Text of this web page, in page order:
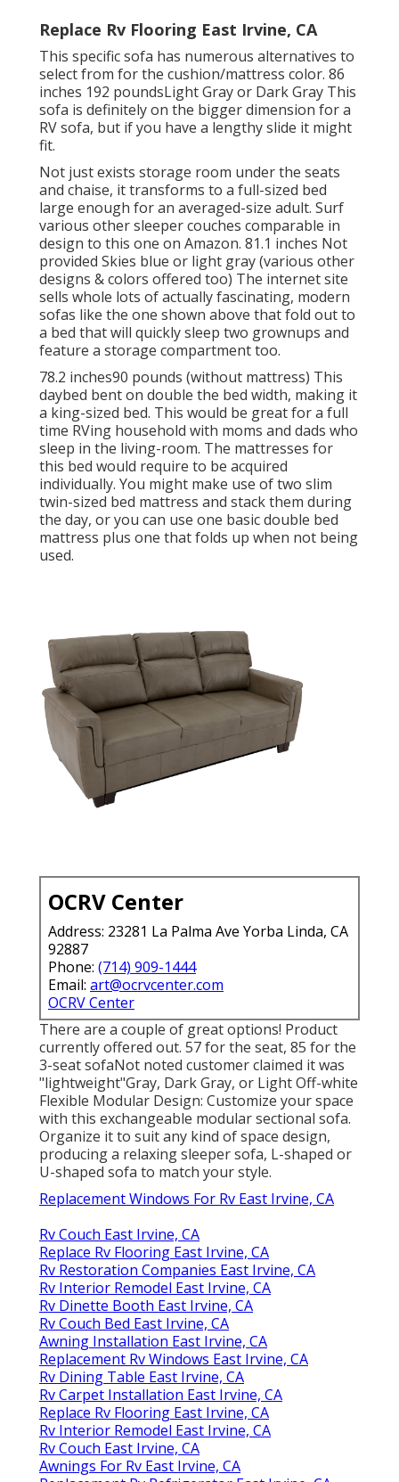
Replace Rv Flooring East Irvine, CA
This specific sofa has numerous alternatives to
select from for the cushion/mattress color. 86
inches 192 poundsLight Gray or Dark Gray This
sofa is definitely on the bigger dimension for a
RV sofa, but if you have a lengthy slide it might
fit.
Not just exists storage room under the seats
and chaise, it transforms to a full-sized bed
large enough for an averaged-size adult. Surf
various other sleeper couches comparable in
design to this one on Amazon. 81.1 inches Not
provided Skies blue or light gray (various other
designs & colors offered too) The internet site
sells whole lots of actually fascinating, modern
sofas like the one shown above that fold out to
a bed that will quickly sleep two grownups and
feature a storage compartment too.
78.2 inches90 pounds (without mattress) This
daybed bent on double the bed width, making it
a king-sized bed. This would be great for a full
time RVing household with moms and dads who
sleep in the living-room. The mattresses for
this bed would require to be acquired
individually. You might make use of two slim
twin-sized bed mattress and stack them during
the day, or you can use one basic double bed
mattress plus one that folds up when not being
used.
OCRV Center
Address: 23281 La Palma Ave Yorba Linda, CA
92887
Phone: (714) 909-1444
Email: art@ocrvcenter.com
OCRV Center
There are a couple of great options! Product
currently offered out. 57 for the seat, 85 for the
3-seat sofaNot noted customer claimed it was
"lightweight"Gray, Dark Gray, or Light Off-white
Flexible Modular Design: Customize your space
with this exchangeable modular sectional sofa.
Organize it to suit any kind of space design,
producing a relaxing sleeper sofa, L-shaped or
U-shaped sofa to match your style.
Replacement Windows For Rv East Irvine, CA
Rv Couch East Irvine, CA
Replace Rv Flooring East Irvine, CA
Rv Restoration Companies East Irvine, CA
Rv Interior Remodel East Irvine, CA
Rv Dinette Booth East Irvine, CA
Rv Couch Bed East Irvine, CA
Awning Installation East Irvine, CA
Replacement Rv Windows East Irvine, CA
Rv Dining Table East Irvine, CA
Rv Carpet Installation East Irvine, CA
Replace Rv Flooring East Irvine, CA
Rv Interior Remodel East Irvine, CA
Rv Couch East Irvine, CA
Awnings For Rv East Irvine, CA